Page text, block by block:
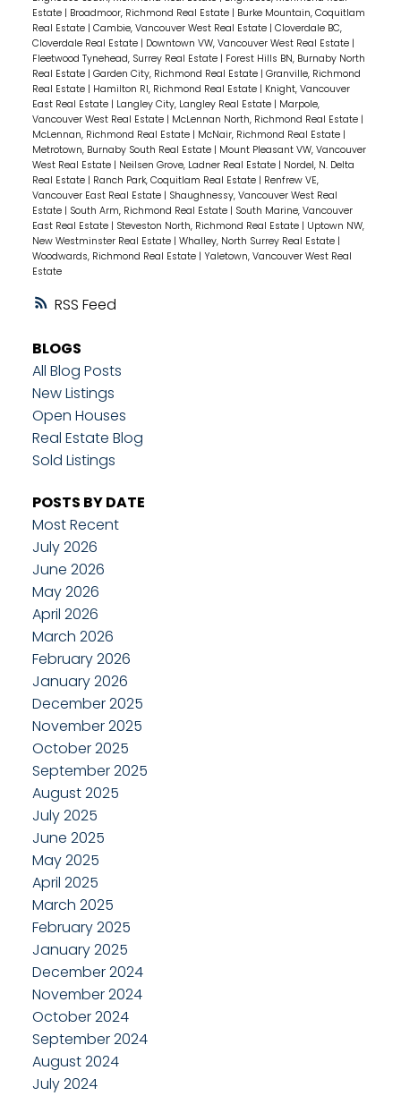
RSS
Estate | Broadmoor, Richmond Real Estate | Burke Mountain, Coquitlam
Real Estate | Cambie, Vancouver West Real Estate | Cloverdale BC,
Cloverdale Real Estate | Downtown VW, Vancouver West Real Estate |
Fleetwood Tynehead, Surrey Real Estate | Forest Hills BN, Burnaby North
Real Estate | Garden City, Richmond Real Estate | Granville, Richmond
Real Estate | Hamilton RI, Richmond Real Estate | Knight, Vancouver
East Real Estate | Langley City, Langley Real Estate | Marpole,
Vancouver West Real Estate | McLennan North, Richmond Real Estate |
McLennan, Richmond Real Estate | McNair, Richmond Real Estate |
Metrotown, Burnaby South Real Estate | Mount Pleasant VW, Vancouver
West Real Estate | Neilsen Grove, Ladner Real Estate | Nordel, N. Delta
Real Estate | Ranch Park, Coquitlam Real Estate | Renfrew VE,
Vancouver East Real Estate | Shaughnessy, Vancouver West Real
Estate | South Arm, Richmond Real Estate | South Marine, Vancouver
East Real Estate | Steveston North, Richmond Real Estate | Uptown NW,
New Westminster Real Estate | Whalley, North Surrey Real Estate |
Woodwards, Richmond Real Estate | Yaletown, Vancouver West Real
Estate
BLOGS
All Blog Posts
New Listings
Open Houses
Real Estate Blog
Sold Listings
POSTS BY DATE
Most Recent
July 2026
June 2026
May 2026
April 2026
March 2026
February 2026
January 2026
December 2025
November 2025
October 2025
September 2025
August 2025
July 2025
June 2025
May 2025
April 2025
March 2025
February 2025
January 2025
December 2024
November 2024
October 2024
September 2024
August 2024
July 2024